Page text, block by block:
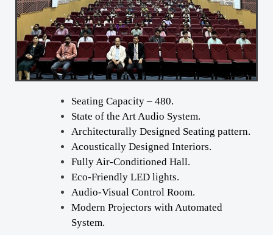
Seating Capacity – 480.
State of the Art Audio System.
Architecturally Designed Seating pattern.
Acoustically Designed Interiors.
Fully Air-Conditioned Hall.
Eco-Friendly LED lights.
Audio-Visual Control Room.
Modern Projectors with Automated
System.